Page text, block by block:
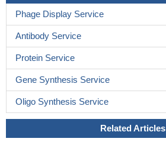
Phage Display Service
Antibody Service
Protein Service
Gene Synthesis Service
Oligo Synthesis Service
Related Articles